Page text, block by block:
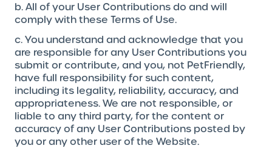
b. All of your User Contributions do and will
comply with these Terms of Use.
c. You understand and acknowledge that you
are responsible for any User Contributions you
submit or contribute, and you, not PetFriendly,
have full responsibility for such content,
including its legality, reliability, accuracy, and
appropriateness. We are not responsible, or
liable to any third party, for the content or
accuracy of any User Contributions posted by
you or any other user of the Website.